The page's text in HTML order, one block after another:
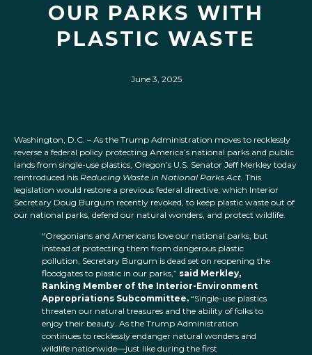
OUR PARKS WITH
PLASTIC WASTE
June 3, 2025
Washington, D.C. – As the Trump Administration moves to recklessly
reverse a federal policy protecting America’s national parks and public
lands from single-use plastics, Oregon’s U.S. Senator Jeff Merkley today
reintroduced his Reducing Waste in National Parks Act. This
legislation would restore a previous federal directive, which Interior
Secretary Doug Burgum recently revoked, to keep plastic waste out of
our national parks, defend our natural wonders, and protect wildlife.
“Oregonians and Americans love our national parks, but
instead of protecting them from dangerous plastic
pollution, Secretary Burgum is dead set on reopening the
floodgates to plastic in our parks,” said Merkley,
Ranking Member of the Interior-Environment
Appropriations Subcommittee. “Single-use plastics
threaten our natural treasures and the ability of folks to
enjoy their beauty. As the Trump Administration
continues to recklessly endanger natural wonders and
wildlife nationwide—just like during the first